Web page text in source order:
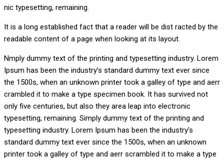
nic typesetting, remaining.
It is a long established fact that a reader will be dist racted by the
readable content of a page when looking at its layout.
Nmply dummy text of the printing and typesetting industry. Lorem
Ipsum has been the industry’s standard dummy text ever since
the 1500s, when an unknown printer took a galley of type and aerr
crambled it to make a type specimen book. It has survived not
only five centuries, but also they area leap into electronic
typesetting, remaining. Simply dummy text of the printing and
typesetting industry. Lorem Ipsum has been the industry’s
standard dummy text ever since the 1500s, when an unknown
printer took a galley of type and aerr scrambled it to make a type